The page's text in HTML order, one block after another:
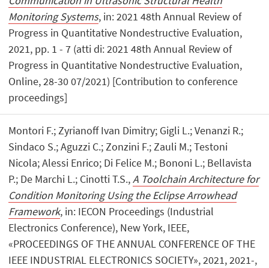
Monitoring Systems, in: 2021 48th Annual Review of
Progress in Quantitative Nondestructive Evaluation,
2021, pp. 1 - 7 (atti di: 2021 48th Annual Review of
Progress in Quantitative Nondestructive Evaluation,
Online, 28-30 07/2021) [Contribution to conference
proceedings]
Montori F.; Zyrianoff Ivan Dimitry; Gigli L.; Venanzi R.;
Sindaco S.; Aguzzi C.; Zonzini F.; Zauli M.; Testoni
Nicola; Alessi Enrico; Di Felice M.; Bononi L.; Bellavista
P.; De Marchi L.; Cinotti T.S.,A Toolchain Architecture for
Condition Monitoring Using the Eclipse Arrowhead
Framework, in: IECON Proceedings (Industrial
Electronics Conference), New York, IEEE,
«PROCEEDINGS OF THE ANNUAL CONFERENCE OF THE
IEEE INDUSTRIAL ELECTRONICS SOCIETY», 2021, 2021-,